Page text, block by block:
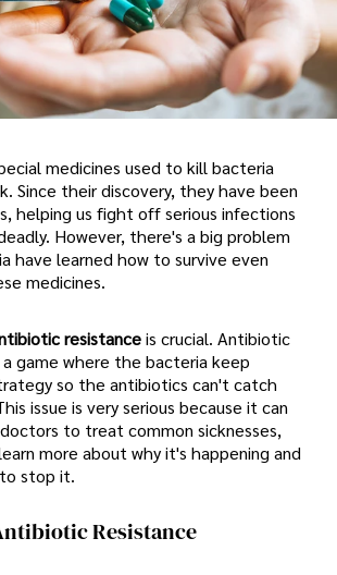
medicines used to kill bacteria
Since their discovery, they have been
helping us fight off serious infections
However, there's a big problem
have learned how to survive even
medicines.
resistanceis crucial. Antibiotic
game where the bacteria keep
so the antibiotics can't catch
issue is very serious because it can
to treat common sicknesses,
more about why it's happening and
stop it.
Resistance